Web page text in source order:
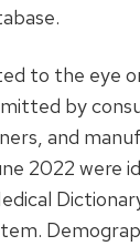
to the eye
by
and
2022 were